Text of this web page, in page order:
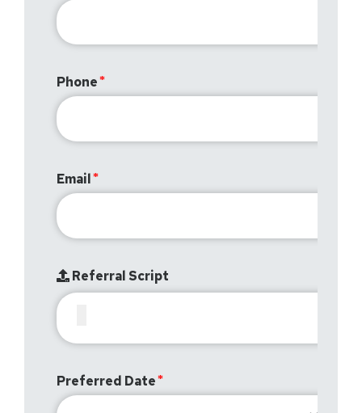
Phone
Email
Referral Script
Preferred Date